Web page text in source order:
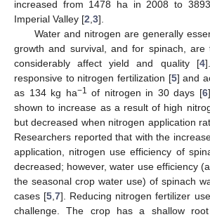
increased from 1478 ha in 2008 to
Imperial Valley [2 3].
Water and nitrogen are generally
growth and survival, and for spinach, are
considerably affect yield and quality [4
responsive to nitrogen fertilization [5] and
as 134 kg ha−1 of nitrogen in 30 days [6
shown to increase as a result of high
but decreased when nitrogen application
Researchers reported that with the
application, nitrogen use efficiency of
decreased; however, water use efficiency
the seasonal crop water use) of spinach
cases [5 ,7]. Reducing nitrogen fertilizer
challenge. The crop has a shallow